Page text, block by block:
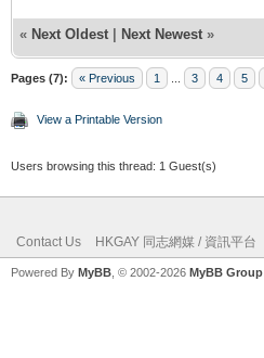
« Next Oldest | Next Newest »
Pages (7): « Previous 1 3 4 5
View a Printable Version
Users browsing this thread: 1 Guest(s)
Contact Us HKGAY 同志網媒 / 資訊平台
Powered By MyBB , © 2002-2026 MyBB Group